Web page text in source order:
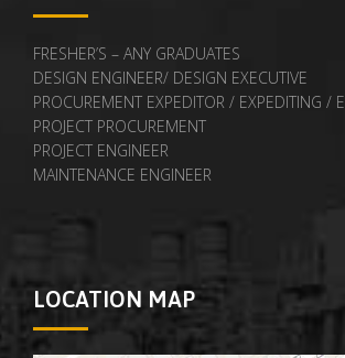
FRESHER’S – ANY GRADUATES
DESIGN ENGINEER/ DESIGN EXECUTIVE
PROCUREMENT EXPEDITOR / EXPEDITING /
PROJECT PROCUREMENT
PROJECT ENGINEER
MAINTENANCE ENGINEER
LOCATION MAP